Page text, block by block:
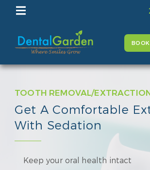
TOOTH REMOVAL/
Get A Comfortable
With Sedation
Keep your oral health intact